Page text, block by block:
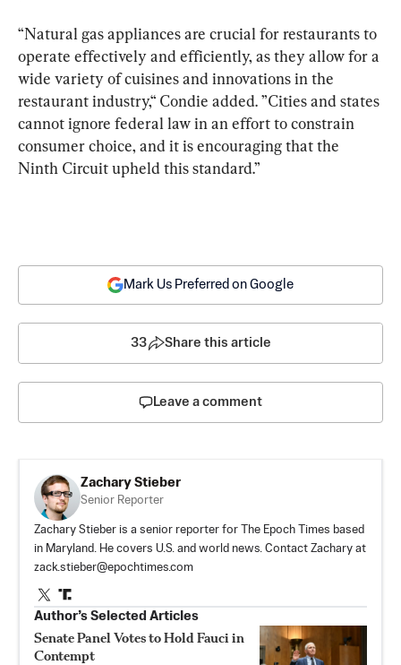
“Natural gas appliances are crucial for restaurants to
operate effectively and efficiently, as they allow for a
wide variety of cuisines and innovations in the
restaurant industry,“ Condie added. ”Cities and states
cannot ignore federal law in an effort to constrain
consumer choice, and it is encouraging that the
Ninth Circuit upheld this standard.”
Mark Us Preferred on Google
33 Share this article
Leave a comment
Zachary Stieber
Senior Reporter
Zachary Stieber is a senior reporter for The Epoch Times based
in Maryland. He covers U.S. and world news. Contact Zachary at
zack.stieber@epochtimes.com
Author’s Selected Articles
Senate Panel Votes to Hold Fauci in
Contempt